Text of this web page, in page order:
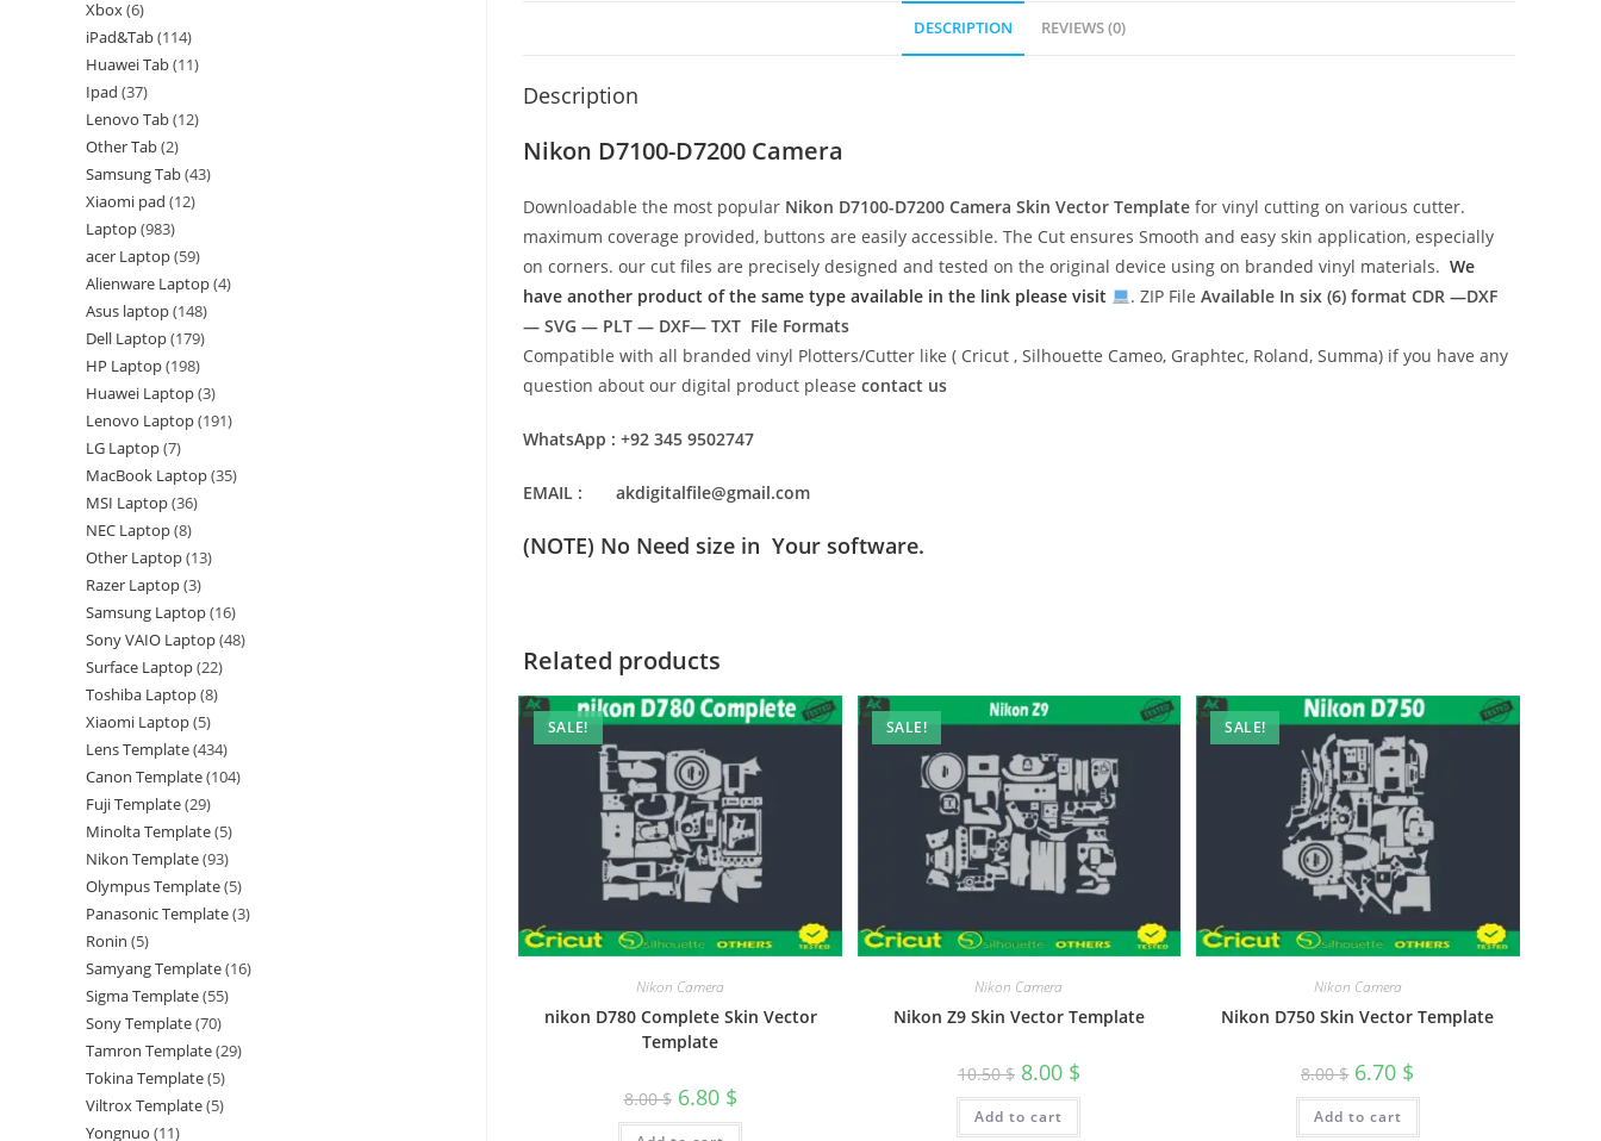
DESCRIPTION REVIEWS (0)
Description
Nikon D7100-D7200 Camera
Downloadable the most popular Nikon D7100-D7200 Camera Skin Vector Template for vinyl cutting on various cutter.
maximum coverage provided, buttons are easily accessible. The Cut ensures Smooth and easy skin application, especially
on corners. our cut files are precisely designed and tested on the original device using on branded vinyl materials. We
have another product of the same type available in the link please visit
. ZIP File Available In six (6) format CDR —DXF
— SVG — PLT — DXF— TXT File Formats
Compatible with all branded vinyl Plotters/Cutter like ( Cricut , Silhouette Cameo, Graphtec, Roland, Summa) if you have any
question about our digital product please contact us
WhatsApp : +92 345 9502747
EMAIL : akdigitalfile@gmail.com
(NOTE) No Need size in Your software.
Related products
SALE!
Nikon Camera
nikon D780 Complete Skin Vector
Template
8.00$ 6.80 $
SALE!
Nikon Camera
Nikon Z9 Skin Vector Template
10.50$ 8.00 $
Add to cart
SALE!
Nikon Camera
Nikon D750 Skin Vector Template
8.00$ 6.70 $
Add to cart
Xbox 6
iPad&Tab 114
Huawei Tab 11
Ipad 37
Lenovo Tab 12
Other Tab 2
Samsung Tab 43
Xiaomi pad 12
Laptop 983
acer Laptop 59
Alienware Laptop 4
Asus laptop 148
Dell Laptop 179
HP Laptop 198
Huawei Laptop 3
Lenovo Laptop 191
LG Laptop 7
MacBook Laptop 35
MSI Laptop 36
NEC Laptop 8
Other Laptop 13
Razer Laptop 3
Samsung Laptop 16
Sony VAIO Laptop 48
Surface Laptop 22
Toshiba Laptop 8
Xiaomi Laptop 5
Lens Template 434
Canon Template 104
Fuji Template 29
Minolta Template 5
Nikon Template 93
Olympus Template 5
Panasonic Template 3
Ronin 5
Samyang Template 16
Sigma Template 55
Sony Template 70
Tamron Template 29
Tokina Template 5
Viltrox Template 5
Yongnuo 11